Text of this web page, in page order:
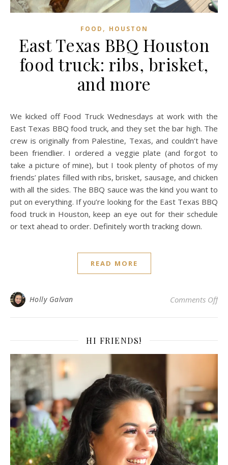
FOOD , HOUSTON
East Texas BBQ Houston
food truck: ribs, brisket,
and more
We kicked off Food Truck Wednesdays at work with the
East Texas BBQ food truck, and they set the bar high. The
crew is originally from Palestine, Texas, and couldn’t have
been friendlier. I ordered a veggie plate (and forgot to
take a picture of mine), but I took plenty of photos of my
friends’ plates filled with ribs, brisket, sausage, and chicken
with all the sides. The BBQ sauce was the kind you want to
put on everything. If you’re looking for the East Texas BBQ
food truck in Houston, keep an eye out for their schedule
or text ahead to order. Definitely worth tracking down.
READ MORE
Holly Galvan Comments Offon
HI FRIENDS!